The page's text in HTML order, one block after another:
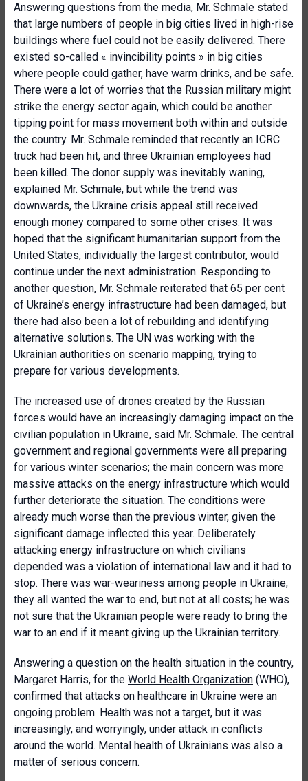
Answering questions from the media, Mr. Schmale stated
that large numbers of people in big cities lived in high-rise
buildings where fuel could not be easily delivered. There
existed so-called « invincibility points » in big cities
where people could gather, have warm drinks, and be safe.
There were a lot of worries that the Russian military might
strike the energy sector again, which could be another
tipping point for mass movement both within and outside
the country. Mr. Schmale reminded that recently an ICRC
truck had been hit, and three Ukrainian employees had
been killed. The donor supply was inevitably waning,
explained Mr. Schmale, but while the trend was
downwards, the Ukraine crisis appeal still received
enough money compared to some other crises. It was
hoped that the significant humanitarian support from the
United States, individually the largest contributor, would
continue under the next administration. Responding to
another question, Mr. Schmale reiterated that 65 per cent
of Ukraine’s energy infrastructure had been damaged, but
there had also been a lot of rebuilding and identifying
alternative solutions. The UN was working with the
Ukrainian authorities on scenario mapping, trying to
prepare for various developments.
The increased use of drones created by the Russian
forces would have an increasingly damaging impact on the
civilian population in Ukraine, said Mr. Schmale. The central
government and regional governments were all preparing
for various winter scenarios; the main concern was more
massive attacks on the energy infrastructure which would
further deteriorate the situation. The conditions were
already much worse than the previous winter, given the
significant damage inflected this year. Deliberately
attacking energy infrastructure on which civilians
depended was a violation of international law and it had to
stop. There was war-weariness among people in Ukraine;
they all wanted the war to end, but not at all costs; he was
not sure that the Ukrainian people were ready to bring the
war to an end if it meant giving up the Ukrainian territory.
Answering a question on the health situation in the country,
Margaret Harris, for the World Health Organization (WHO),
confirmed that attacks on healthcare in Ukraine were an
ongoing problem. Health was not a target, but it was
increasingly, and worryingly, under attack in conflicts
around the world. Mental health of Ukrainians was also a
matter of serious concern.